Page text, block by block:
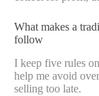
What makes a
follow
I keep five rules
help me avoid
selling too late.